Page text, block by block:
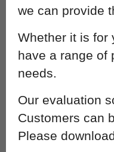
we can provide
Whether it is for
have a range of
needs.
Our evaluation
Customers can
Please